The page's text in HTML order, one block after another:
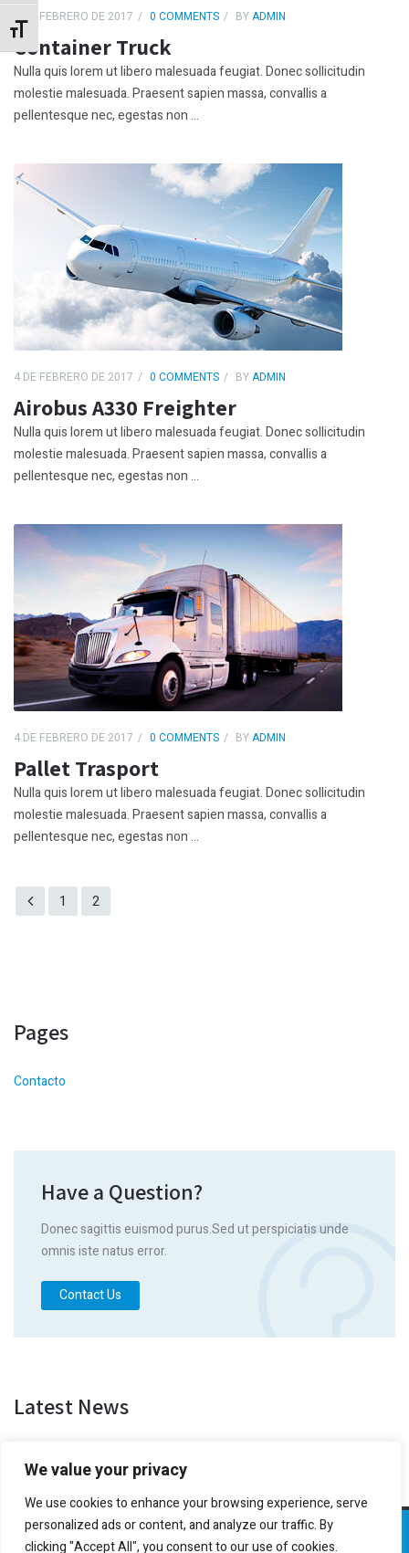
We value your privacy
We use cookies to enhance your browsing experience, serve
personalized ads or content, and analyze our traffic. By
clicking "Accept All", you consent to our use of cookies.
Alternar tamaño de letra
4 DE FEBRERO DE 2017 0 COMMENTS BYADMIN
Container Truck
Nulla quis lorem ut libero malesuada feugiat. Donec sollicitudin
molestie malesuada. Praesent sapien massa, convallis a
pellentesque nec, egestas non ...
4 DE FEBRERO DE 2017 0 COMMENTS BYADMIN
Airobus A330 Freighter
Nulla quis lorem ut libero malesuada feugiat. Donec sollicitudin
molestie malesuada. Praesent sapien massa, convallis a
pellentesque nec, egestas non ...
4 DE FEBRERO DE 2017 0 COMMENTS BYADMIN
Pallet Trasport
Nulla quis lorem ut libero malesuada feugiat. Donec sollicitudin
molestie malesuada. Praesent sapien massa, convallis a
pellentesque nec, egestas non ...
1 2
Pages
Contacto
Have a Question?
Donec sagittis euismod purus.Sed ut perspiciatis unde
omnis iste natus error.
Contact Us
Latest News
Transportes Utiman